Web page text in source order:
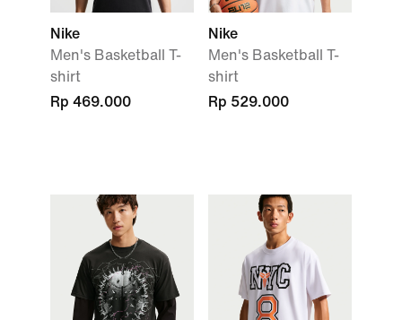
Nike
Men's Basketball T-
shirt
Rp 469.000
Nike
Men's Basketball T-
shirt
Rp 529.000